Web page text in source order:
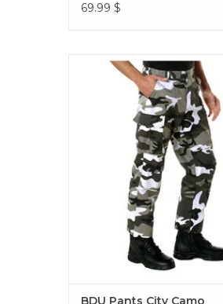
69.99 $
Experience over 4 decades of
with our Color Camo Tactical
Constructed from a robust
fabric blend BDU Pants
BDU Pants City Camo